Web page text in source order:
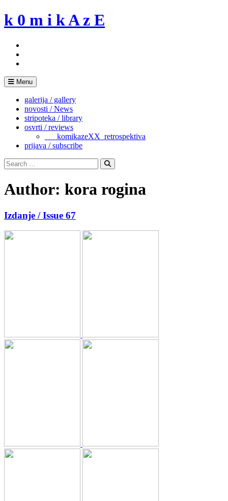
Skip
to
k 0 m i k A z E
Menu
galerija / gallery
novosti / News
stripoteka / library
osvrti / reviews
___komikazeXX_retrospektiva
prijava / subscribe
Search
for:
Search
Author: kora rogina
Izdanje / Issue 67